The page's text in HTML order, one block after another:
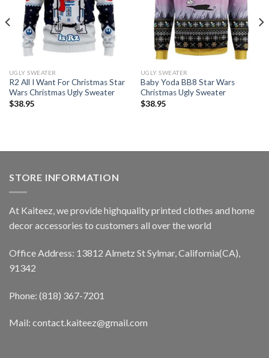
UGLY SWEATER
R2 All I Want For Christmas Star
Wars Christmas Ugly Sweater
$38.95
UGLY SWEATER
Baby Yoda BB8 Star Wars
Christmas Ugly Sweater
$38.95
STORE INFORMATION
At Kaiteez, we provide highquality printed clothes and home
decor accessories to customers all over the world
Office Address: 13812 Almetz St Sylmar, California(CA),
91342
Phone: (818) 367-7201
Mail: contact.kaiteez@gmail.com